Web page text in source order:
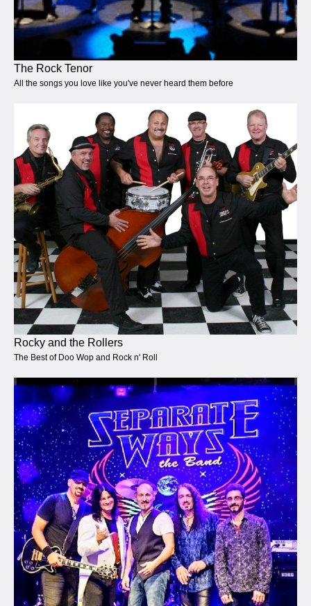
The Rock Tenor
All the songs you love like you've never heard them before
Rocky and the Rollers
The Best of Doo Wop and Rock n' Roll